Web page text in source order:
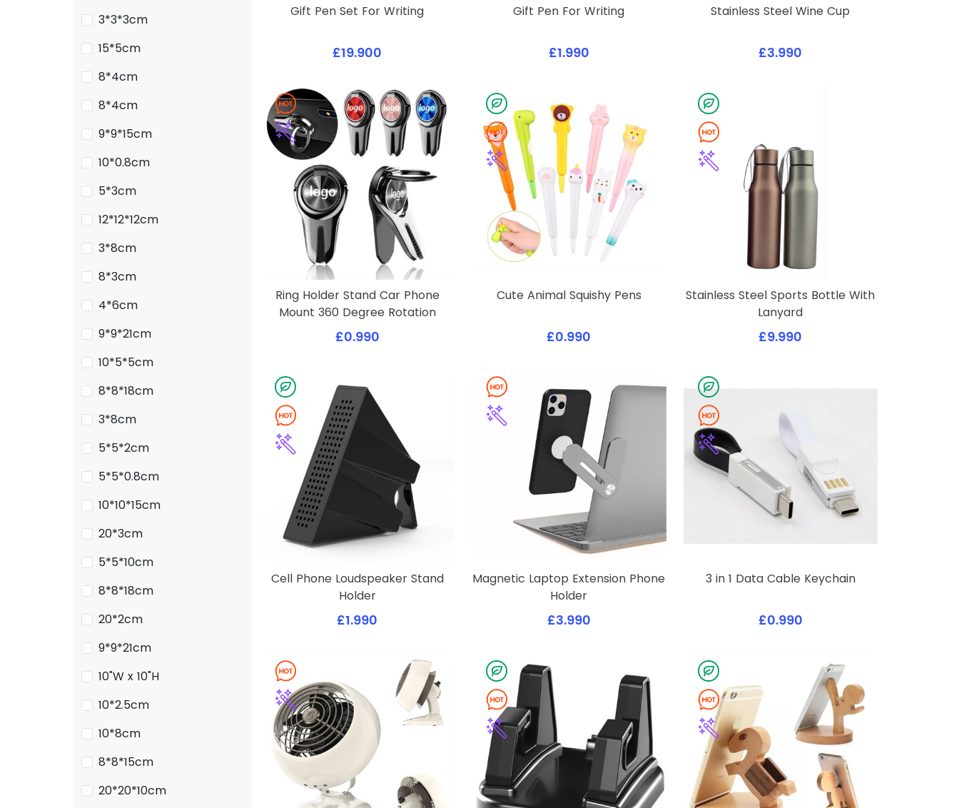
3*3*3cm
15*5cm
8*4cm
8*4cm
9*9*15cm
10*0.8cm
5*3cm
12*12*12cm
3*8cm
8*3cm
4*6cm
9*9*21cm
10*5*5cm
8*8*18cm
3*8cm
5*5*2cm
5*5*0.8cm
10*10*15cm
20*3cm
5*5*10cm
8*8*18cm
20*2cm
9*9*21cm
10"W x 10"H
10*2.5cm
10*8cm
8*8*15cm
20*20*10cm
Gift Pen Set For Writing
£19.900
Gift Pen For Writing
£1.990
Stainless Steel Wine Cup
£3.990
Ring Holder Stand Car Phone
Mount 360 Degree Rotation
£0.990
Cute Animal Squishy Pens
£0.990
Stainless Steel Sports Bottle With
Lanyard
£9.990
Cell Phone Loudspeaker Stand
Holder
£1.990
Magnetic Laptop Extension Phone
Holder
£3.990
3 in 1 Data Cable Keychain
£0.990